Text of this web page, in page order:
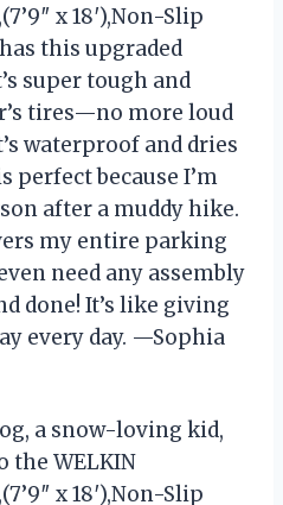
x 18′),Non-Slip
this upgraded
super tough and
tires—no more loud
waterproof and dries
perfect because I’m
after a muddy hike.
my entire parking
need any assembly
done! It’s like giving
every day. —Sophia
a snow-loving kid,
the WELKIN
x 18′),Non-Slip